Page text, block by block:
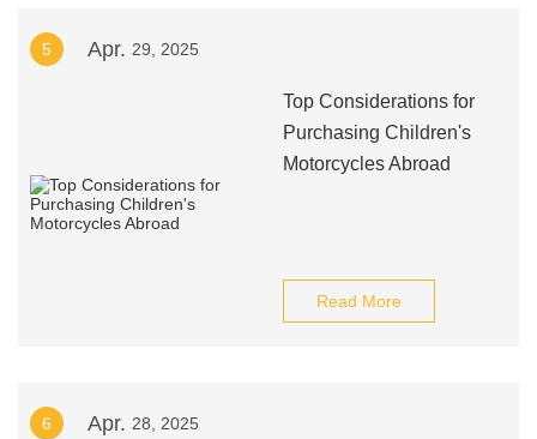
5 Apr. 29, 2025
Top Considerations for
Purchasing Children's
Motorcycles Abroad
Read More
6 Apr. 28, 2025